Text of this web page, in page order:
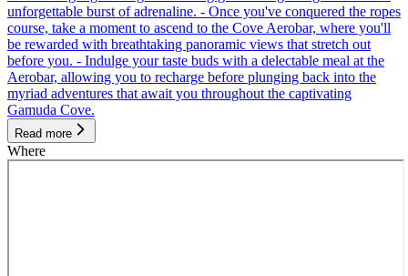
unforgettable burst of adrenaline. - Once you've conquered the ropes
course, take a moment to ascend to the Cove Aerobar, where you'll
be rewarded with breathtaking panoramic views that stretch out
before you. - Indulge your taste buds with a delectable meal at the
Aerobar, allowing you to recharge before plunging back into the
myriad adventures that await you throughout the captivating
Gamuda Cove.
Read more
Where